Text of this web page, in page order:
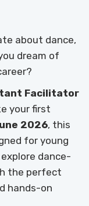
about dance,
dream of
Facilitator
your first
2026, this
for young
dance-
the perfect
hands-on